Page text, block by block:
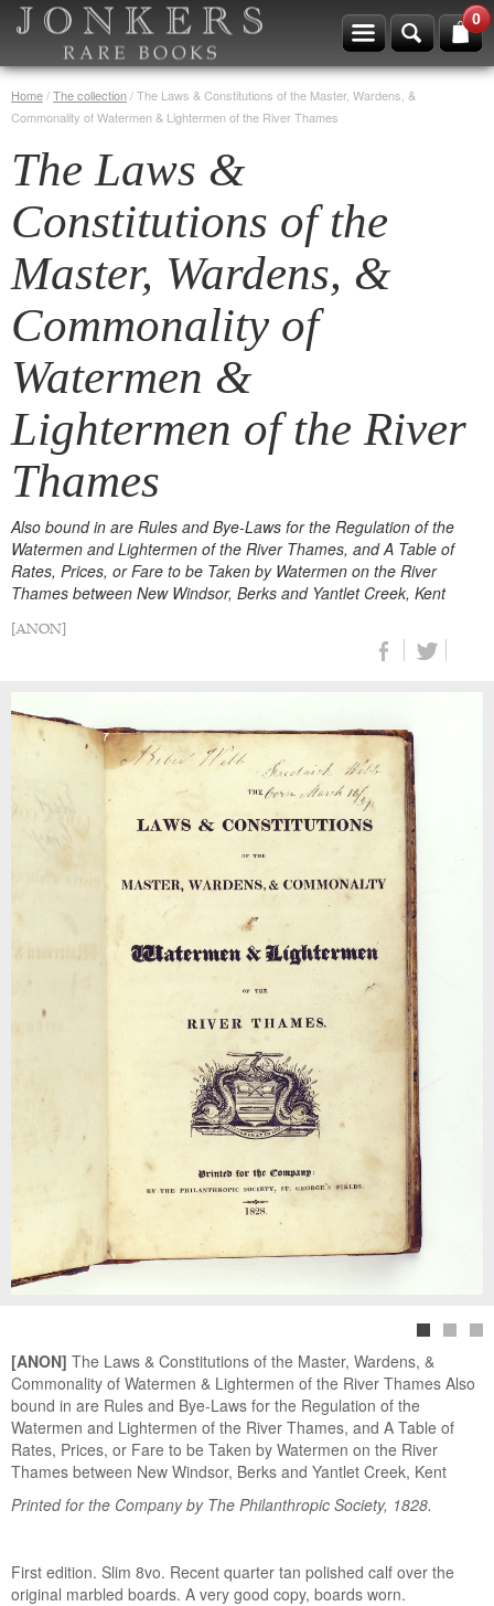
0
Home/The collection/The Laws & Constitutions of the Master, Wardens, &
Commonality of Watermen & Lightermen of the River Thames
The Laws &
Constitutions of the
Master, Wardens, &
Commonality of
Watermen &
Lightermen of the River
Thames
Also bound in are Rules and Bye-Laws for the Regulation of the
Watermen and Lightermen of the River Thames, and A Table of
Rates, Prices, or Fare to be Taken by Watermen on the River
Thames between New Windsor, Berks and Yantlet Creek, Kent
[ANON]
[ANON] The Laws & Constitutions of the Master, Wardens, &
Commonality of Watermen & Lightermen of the River Thames Also
bound in are Rules and Bye-Laws for the Regulation of the
Watermen and Lightermen of the River Thames, and A Table of
Rates, Prices, or Fare to be Taken by Watermen on the River
Thames between New Windsor, Berks and Yantlet Creek, Kent
Printed for the Company by The Philanthropic Society, 1828.
First edition. Slim 8vo. Recent quarter tan polished calf over the
original marbled boards. A very good copy, boards worn.